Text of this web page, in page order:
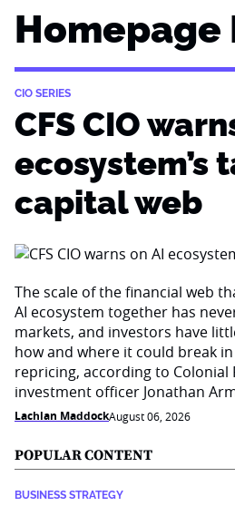
Homepage
CIO SERIES
CFS CIO
ecosystem’s
capital web
The scale of the financial web
AI ecosystem together has
markets, and investors have
how and where it could break
repricing, according to Colonial
investment officer Jonathan
Lachlan MaddockAugust 06, 2026
POPULAR CONTENT
BUSINESS STRATEGY